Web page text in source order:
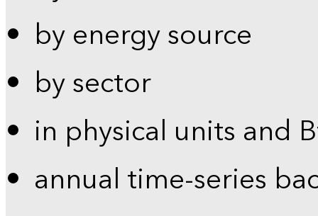
by energy source
by sector
in physical units and
annual time-series